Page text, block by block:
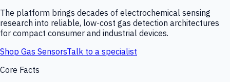
The platform brings decades of electrochemical sensing
research into reliable, low-cost gas detection architectures
for compact consumer and industrial devices.
Shop Gas SensorsTalk to a specialist
Core Facts